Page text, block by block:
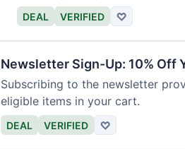
DEAL VERIFIED ♡
Newsletter Sign-Up: 10% Off
Subscribing to the newsletter
eligible items in your cart.
DEAL VERIFIED ♡